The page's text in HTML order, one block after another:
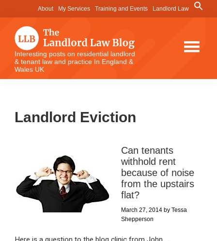
to
content
to
primary
sidebar
to
footer
About My Services Training and Events Landlord Law
Search
for:
The
Landlord
Law
Interesting posts on residential landlord
& tenant law and practice In England &
Wales UK
Landlord Eviction
Can tenants
withhold rent
because of noise
from the upstairs
flat?
March 27, 2014 by Tessa
Shepperson